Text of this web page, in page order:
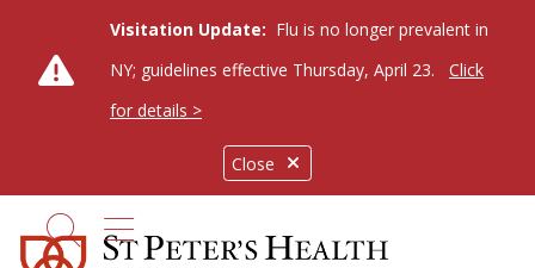
Close
Visitation Update: Flu is no longer prevalent in
NY; guidelines effective Thursday, April 23.
Click
for details >
search
show off canvas menu